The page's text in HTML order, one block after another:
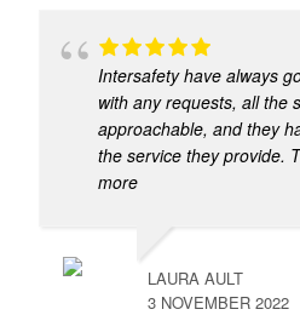
Intersafety have always
with any requests, all the
approachable, and they
the service they provide.
more
LAURA AULT
3 NOVEMBER 2022